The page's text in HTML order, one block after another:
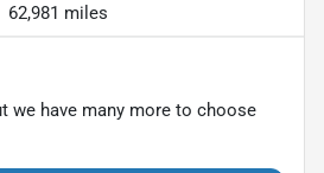
62,981 miles
we have many more to choose